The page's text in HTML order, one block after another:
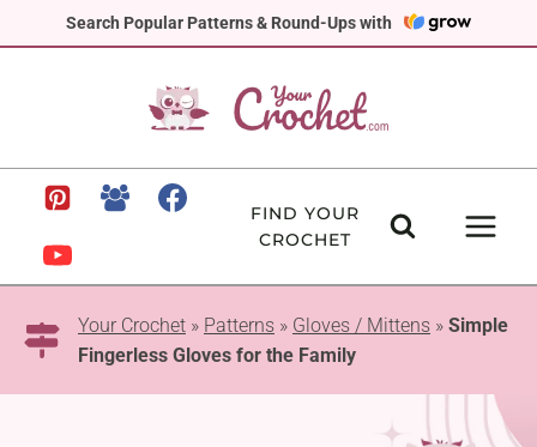
Search Popular Patterns & Round-Ups with
to
FIND YOUR
CROCHET
Your Crochet » Patterns » Gloves / Mittens » Simple
Fingerless Gloves for the Family